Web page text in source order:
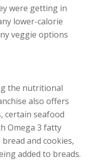
were getting in
lower-calorie
veggie options
the nutritional
also offers
certain seafood
Omega 3 fatty
and cookies,
added to breads.